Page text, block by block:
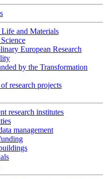
and Materials
European Research
by the Transformation
research projects
research institutes
management